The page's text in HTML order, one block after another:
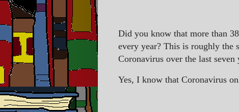
Did you know that more than
every year? This is roughly the
Coronavirus over the last seven
Yes, I know that Coronavirus